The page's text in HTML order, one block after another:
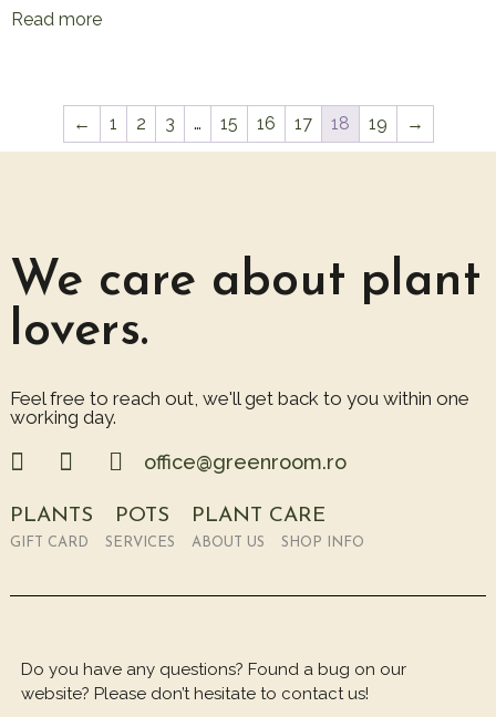
Read more
← 1 2 3 … 15 16 17 18 19 →
We care about plant
lovers.
Feel free to reach out, we'll get back to you within one
working day.
office@greenroom.ro
PLANTS POTS PLANT CARE
GIFT CARD SERVICES ABOUT US SHOP INFO
Do you have any questions? Found a bug on our
website? Please don’t hesitate to contact us!